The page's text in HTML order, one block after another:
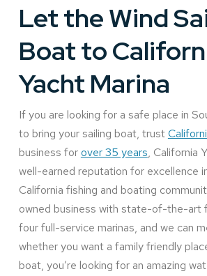
Let the Wind
Boat to
Yacht Marina
If you are looking for a safe place in
to bring your sailing boat, trust
business forover 35 years, California
well-earned reputation for excellence
California fishing and boating
owned business with state-of-the-art
four full-service marinas, and we can
whether you want a family friendly
boat, you’re looking for an amazing